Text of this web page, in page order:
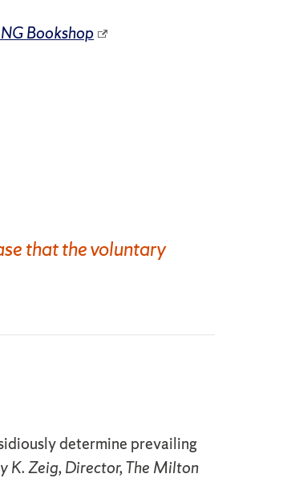
Bookshop
that the voluntary
determine prevailing
K. Zeig, Director, The Milton